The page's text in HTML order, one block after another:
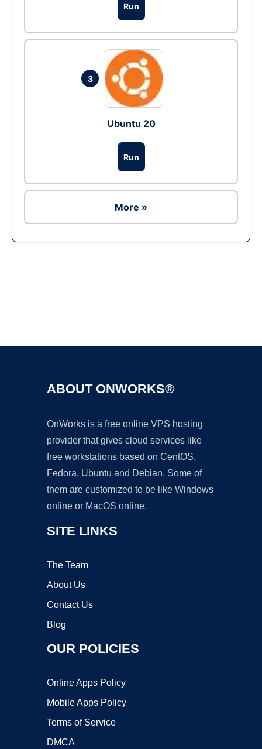
Run
3
Ubuntu 20
Run
More »
ABOUT ONWORKS®
OnWorks is a free online VPS hosting
provider that gives cloud services like
free workstations based on CentOS,
Fedora, Ubuntu and Debian. Some of
them are customized to be like Windows
online or MacOS online.
SITE LINKS
The Team
About Us
Contact Us
Blog
OUR POLICIES
Online Apps Policy
Mobile Apps Policy
Terms of Service
DMCA